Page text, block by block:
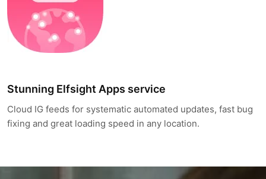
Stunning Elfsight Apps service
Cloud IG feeds for systematic automated updates, fast bug
fixing and great loading speed in any location.